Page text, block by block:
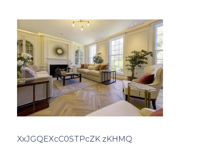
XxJGQEXcC0STPcZK zKHMQ